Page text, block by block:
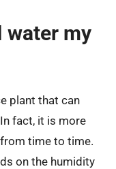
water my
plant that can
fact, it is more
time to time.
on the humidity